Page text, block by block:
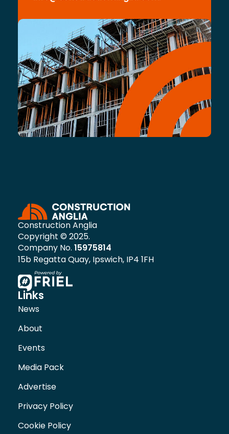
Construction Anglia
Copyright © 2025.
Company No. 15975814
15b Regatta Quay, Ipswich, IP4 1FH
Links
News
About
Events
Media Pack
Advertise
Privacy Policy
Cookie Policy